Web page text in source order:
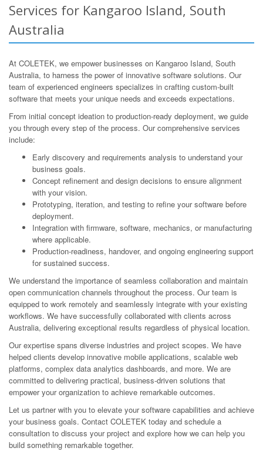
Services for Kangaroo Island, South
Australia
At COLETEK, we empower businesses on Kangaroo Island, South
Australia, to harness the power of innovative software solutions. Our
team of experienced engineers specializes in crafting custom-built
software that meets your unique needs and exceeds expectations.
From initial concept ideation to production-ready deployment, we guide
you through every step of the process. Our comprehensive services
include:
Early discovery and requirements analysis to understand your
business goals.
Concept refinement and design decisions to ensure alignment
with your vision.
Prototyping, iteration, and testing to refine your software before
deployment.
Integration with firmware, software, mechanics, or manufacturing
where applicable.
Production-readiness, handover, and ongoing engineering support
for sustained success.
We understand the importance of seamless collaboration and maintain
open communication channels throughout the process. Our team is
equipped to work remotely and seamlessly integrate with your existing
workflows. We have successfully collaborated with clients across
Australia, delivering exceptional results regardless of physical location.
Our expertise spans diverse industries and project scopes. We have
helped clients develop innovative mobile applications, scalable web
platforms, complex data analytics dashboards, and more. We are
committed to delivering practical, business-driven solutions that
empower your organization to achieve remarkable outcomes.
Let us partner with you to elevate your software capabilities and achieve
your business goals. Contact COLETEK today and schedule a
consultation to discuss your project and explore how we can help you
build something remarkable together.